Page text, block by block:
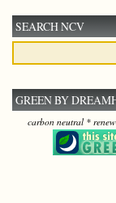
SEARCH NCV
GREEN BY
carbon neutral *